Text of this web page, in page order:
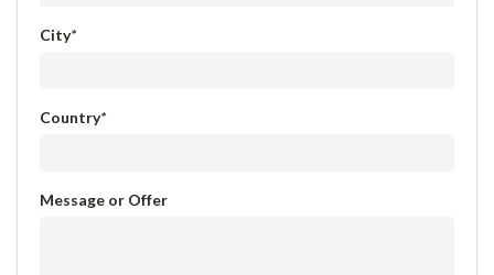
City*
Country*
Message or Offer